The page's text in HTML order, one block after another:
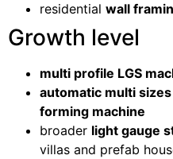
residential wall
Growth level
multi profile LGS
automatic multi
forming machine
broader light gauge
villas and prefab